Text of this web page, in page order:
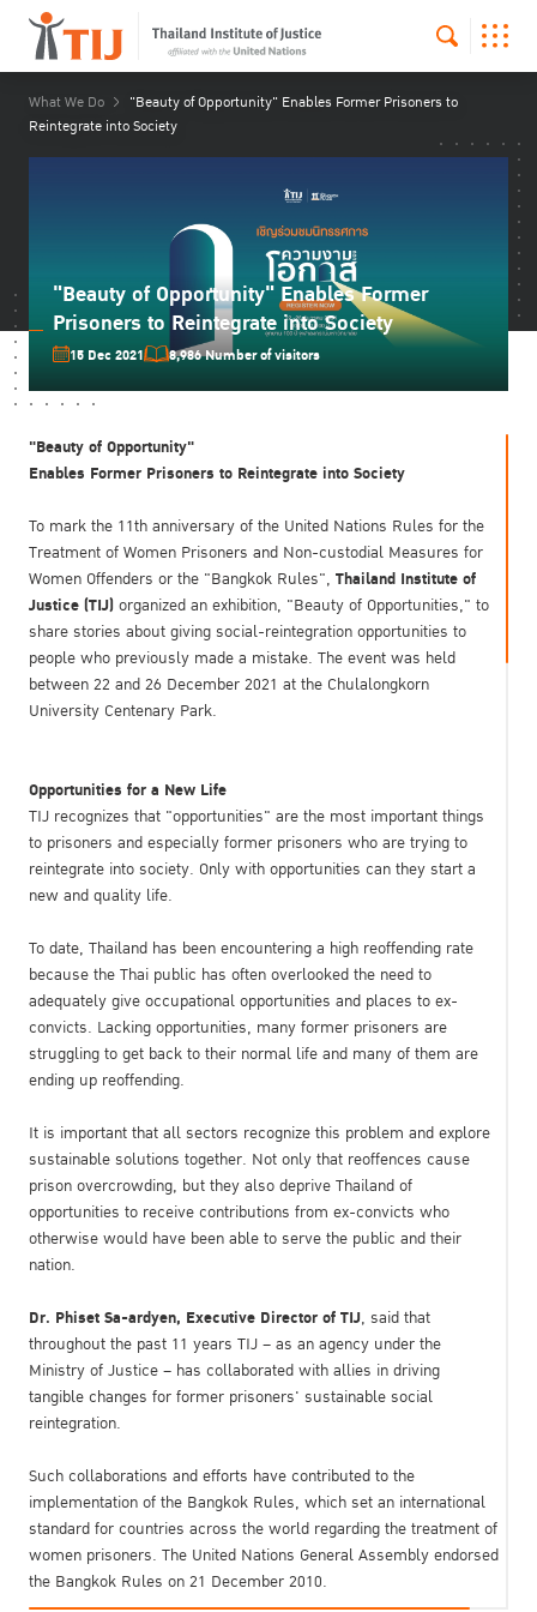
What We Do
"Beauty of Opportunity" Enables Former Prisoners to
Reintegrate into Society
"Beauty of Opportunity" Enables Former
Prisoners to Reintegrate into Society
15 Dec 2021 8,986 Number of visitors
"Beauty of Opportunity"
Enables Former Prisoners to Reintegrate into Society
To mark the 11th anniversary of the United Nations Rules for the
Treatment of Women Prisoners and Non-custodial Measures for
Women Offenders or the "Bangkok Rules", Thailand Institute of
Justice (TIJ) organized an exhibition, "Beauty of Opportunities," to
share stories about giving social-reintegration opportunities to
people who previously made a mistake. The event was held
between 22 and 26 December 2021 at the Chulalongkorn
University Centenary Park.
Opportunities for a New Life
TIJ recognizes that "opportunities" are the most important things
to prisoners and especially former prisoners who are trying to
reintegrate into society. Only with opportunities can they start a
new and quality life.
To date, Thailand has been encountering a high reoffending rate
because the Thai public has often overlooked the need to
adequately give occupational opportunities and places to ex-
convicts. Lacking opportunities, many former prisoners are
struggling to get back to their normal life and many of them are
ending up reoffending.
It is important that all sectors recognize this problem and explore
sustainable solutions together. Not only that reoffences cause
prison overcrowding, but they also deprive Thailand of
opportunities to receive contributions from ex-convicts who
otherwise would have been able to serve the public and their
nation.
Dr. Phiset Sa-ardyen, Executive Director of TIJ, said that
throughout the past 11 years TIJ – as an agency under the
Ministry of Justice – has collaborated with allies in driving
tangible changes for former prisoners' sustainable social
reintegration.
Such collaborations and efforts have contributed to the
implementation of the Bangkok Rules, which set an international
standard for countries across the world regarding the treatment of
women prisoners. The United Nations General Assembly endorsed
the Bangkok Rules on 21 December 2010.